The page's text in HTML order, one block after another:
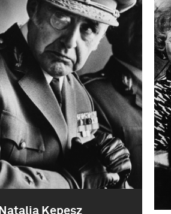
Natalia Kepesz